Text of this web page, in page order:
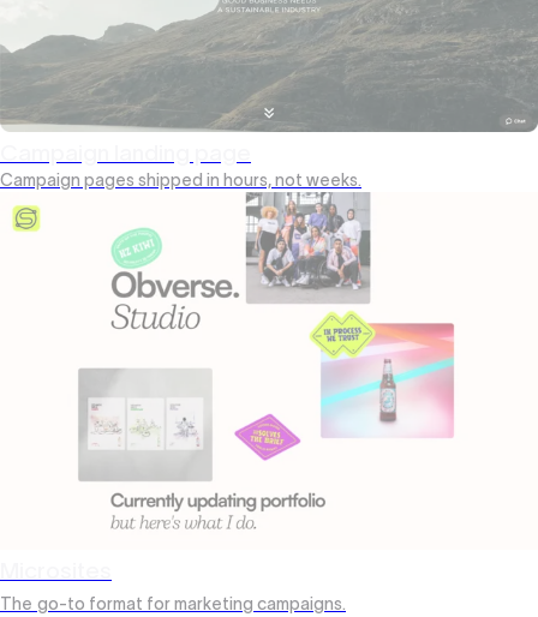
Campaign pages shipped in hours, not weeks.
The go-to format for marketing campaigns.